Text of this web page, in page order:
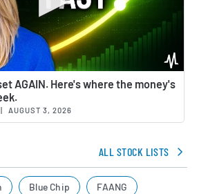
AGAIN. Here's where the money's
AUGUST 3, 2026
ALL STOCK LISTS
Blue Chip FAANG